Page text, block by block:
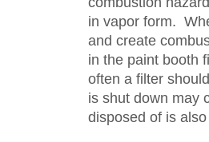
in vapor form.
and create
in the paint booth
often a filter
is shut down may
disposed of is